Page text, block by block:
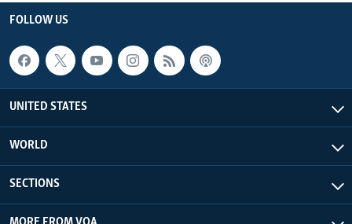
FOLLOW US
UNITED STATES
WORLD
SECTIONS